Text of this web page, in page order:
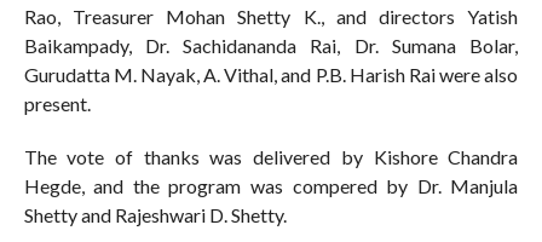
Rao, Treasurer Mohan Shetty K., and directors Yatish
Baikampady, Dr. Sachidananda Rai, Dr. Sumana Bolar,
Gurudatta M. Nayak, A. Vithal, and P.B. Harish Rai were also
present.
The vote of thanks was delivered by Kishore Chandra
Hegde, and the program was compered by Dr. Manjula
Shetty and Rajeshwari D. Shetty.